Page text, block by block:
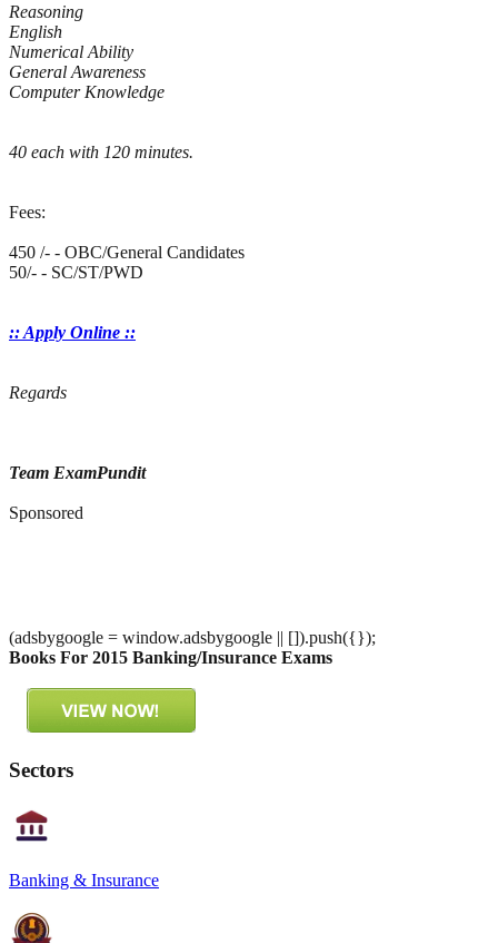
Reasoning
English
Numerical Ability
General Awareness
Computer Knowledge
40 each with 120 minutes.
Fees:
450 /- - OBC/General Candidates
50/- - SC/ST/PWD
:: Apply Online ::
Regards
Team ExamPundit
Sponsored
(adsbygoogle = window.adsbygoogle || []).push({});
Books For 2015 Banking/Insurance Exams
Sectors
Banking & Insurance